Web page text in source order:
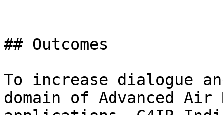
## Outcomes
To increase dialogue
domain of Advanced